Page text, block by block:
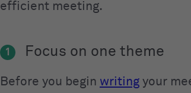
efficient meeting.
1 Focus on one theme
Before you begin writing your